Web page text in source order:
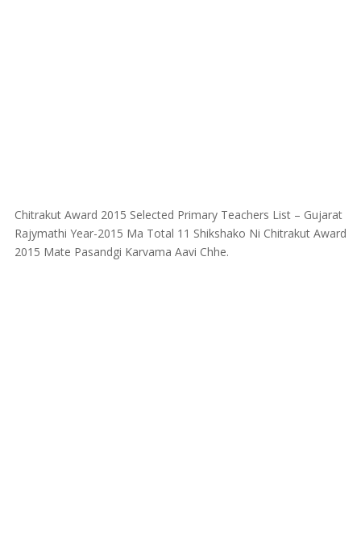
Chitrakut Award 2015 Selected Primary Teachers List – Gujarat
Rajymathi Year-2015 Ma Total 11 Shikshako Ni Chitrakut Award
2015 Mate Pasandgi Karvama Aavi Chhe.